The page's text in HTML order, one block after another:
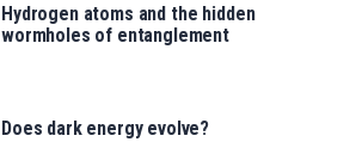
Hydrogen atoms and the hidden
wormholes of entanglement
Does dark energy evolve?